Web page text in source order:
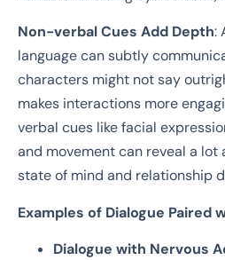
Non-verbal Cues Add Depth:
language can subtly
characters might not say
makes interactions more
verbal cues like facial
and movement can reveal a lot
state of mind and relationship
Examples of Dialogue Paired
Dialogue with Nervous